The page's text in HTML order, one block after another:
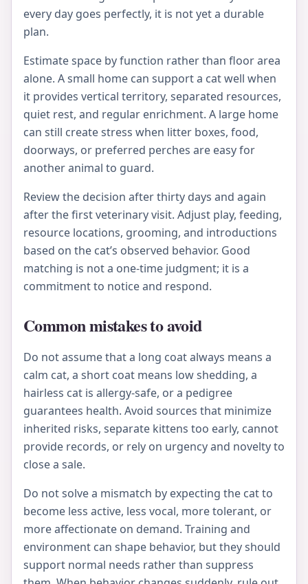
every day goes perfectly, it is not yet a durable
plan.
Estimate space by function rather than floor area
alone. A small home can support a cat well when
it provides vertical territory, separated resources,
quiet rest, and regular enrichment. A large home
can still create stress when litter boxes, food,
doorways, or preferred perches are easy for
another animal to guard.
Review the decision after thirty days and again
after the first veterinary visit. Adjust play, feeding,
resource locations, grooming, and introductions
based on the cat’s observed behavior. Good
matching is not a one-time judgment; it is a
commitment to notice and respond.
Common mistakes to avoid
Do not assume that a long coat always means a
calm cat, a short coat means low shedding, a
hairless cat is allergy-safe, or a pedigree
guarantees health. Avoid sources that minimize
inherited risks, separate kittens too early, cannot
provide records, or rely on urgency and novelty to
close a sale.
Do not solve a mismatch by expecting the cat to
become less active, less vocal, more tolerant, or
more affectionate on demand. Training and
environment can shape behavior, but they should
support normal needs rather than suppress